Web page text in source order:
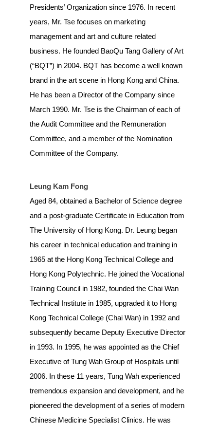
Presidents’ Organization since 1976. In recent
years, Mr. Tse focuses on marketing
management and art and culture related
business. He founded BaoQu Tang Gallery of Art
(“BQT”) in 2004. BQT has become a well known
brand in the art scene in Hong Kong and China.
He has been a Director of the Company since
March 1990. Mr. Tse is the Chairman of each of
the Audit Committee and the Remuneration
Committee, and a member of the Nomination
Committee of the Company.
Leung Kam Fong
Aged 84, obtained a Bachelor of Science degree
and a post-graduate Certificate in Education from
The University of Hong Kong. Dr. Leung began
his career in technical education and training in
1965 at the Hong Kong Technical College and
Hong Kong Polytechnic. He joined the Vocational
Training Council in 1982, founded the Chai Wan
Technical Institute in 1985, upgraded it to Hong
Kong Technical College (Chai Wan) in 1992 and
subsequently became Deputy Executive Director
in 1993. In 1995, he was appointed as the Chief
Executive of Tung Wah Group of Hospitals until
2006. In these 11 years, Tung Wah experienced
tremendous expansion and development, and he
pioneered the development of a series of modern
Chinese Medicine Specialist Clinics. He was